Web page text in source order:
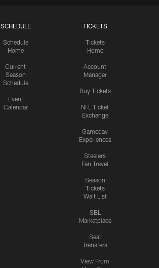
SCHEDULE
Schedule
Home
Current
Season
Schedule
Event
Calendar
TICKETS
Tickets
Home
Account
Manager
Buy Tickets
NFL Ticket
Exchange
Gameday
Experiences
Steelers
Fan Travel
Season
Tickets
Wait List
SBL
Marketplace
Seat
Transfers
View From